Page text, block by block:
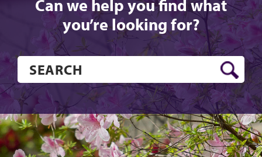
Can we help you find what
you’re looking for?